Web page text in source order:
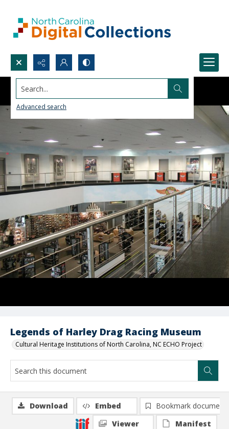
Search...
Advanced search
Legends of Harley Drag Racing Museum
Cultural Heritage Institutions of North Carolina, NC ECHO Project
Download Embed
Bookmark document
Viewer
Manifest